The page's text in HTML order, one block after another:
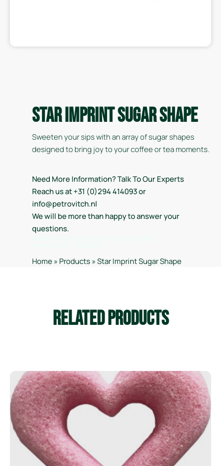
Star Imprint Sugar Shape
Sweeten your sips with an array of sugar shapes
designed to bring joy to your coffee or tea moments.
Need More Information? Talk To Our Experts
Reach us at +31 (0)294 414093 or
info@petrovitch.nl
We will be more than happy to answer your
questions.
Home» Products»Star Imprint Sugar Shape
Related Products